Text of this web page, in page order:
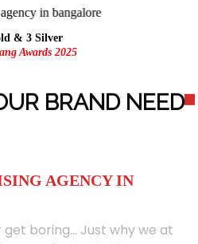
& 3 Silver
Awards 2025
BRAND NEED
AGENCY IN
boring... Just why we at